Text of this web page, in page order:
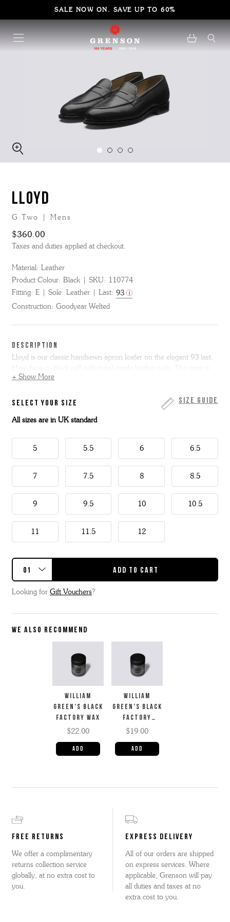
SALE NOW ON. SAVE UP TO 60%
LLOYD
G:Two | Mens
$360.00
Taxes and duties applied at checkout.
Material: Leather
Product Colour: Black SKU: 110774
Fitting: E Sole: Leather Last: 93
Construction: Goodyear Welted
DESCRIPTION
Lloyd is our classic handsewn apron loafer on the elegant 93 last.
Goodyear Welted.
Key Features: men's loafers, penny loafers, black leather loafers,
smart casual shoes, office loafers, dress loafers, handmade loafers,
leather sole loafers.
+ Show More
Size Guide
SELECT YOUR SIZE
All sizes are in UK standard
5 5.5 6 6.5
7 7.5 8 8.5
9 9.5 10 10.5
11 11.5 12
Looking for Gift Vouchers?
WE ALSO RECOMMEND
WILLIAM
GREEN'S BLACK
FACTORY WAX
$22.00
WILLIAM
GREEN'S BLACK
FACTORY
CREAM
$19.00
FREE RETURNS
We offer a complimentary
returns collection service
globally, at no extra cost to
you.
EXPRESS DELIVERY
All of our orders are shipped
on express services. Where
applicable, Grenson will pay
all duties and taxes at no
extra cost to you.